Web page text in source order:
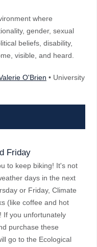
where
gender, sexual
beliefs, disability,
visible, and heard.
O'Brien • University
Friday
to keep biking! It's not
days in the next
or Friday, Climate
(like coffee and hot
If you unfortunately
purchase these
go to the Ecological